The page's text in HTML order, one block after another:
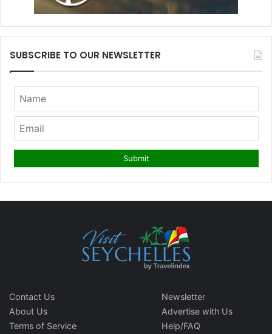
SUBSCRIBE TO OUR NEWSLETTER
Contact Us
About Us
Terms of Service
Newsletter
Advertise with Us
Help/FAQ